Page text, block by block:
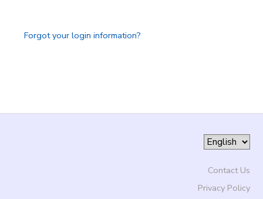
Forgot your login information?
Contact Us
Privacy Policy